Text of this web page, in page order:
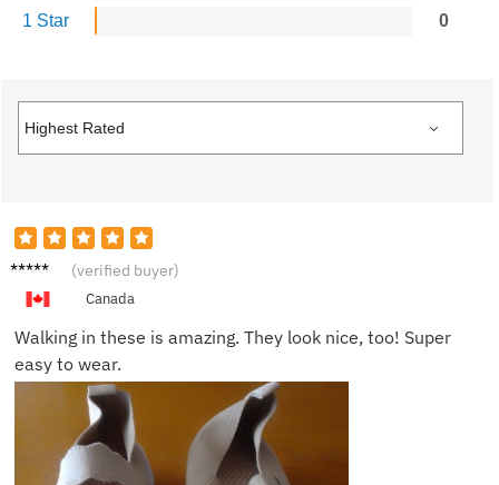
1 Star
0
Carlos
(verified buyer)
Canada
Walking in these is amazing. They look nice, too! Super
easy to wear.